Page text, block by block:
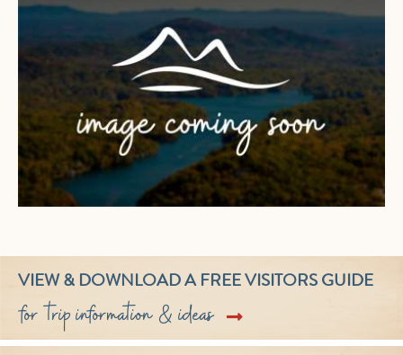
VIEW & DOWNLOAD A FREE VISITORS GUIDE
for trip information & ideas